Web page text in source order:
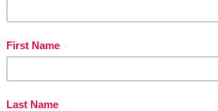
description and symbolism
(you can see the
read)
elements